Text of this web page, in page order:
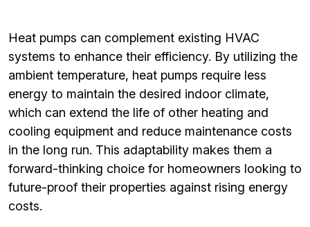
Heat pumps can complement existing HVAC
systems to enhance their efficiency. By utilizing the
ambient temperature, heat pumps require less
energy to maintain the desired indoor climate,
which can extend the life of other heating and
cooling equipment and reduce maintenance costs
in the long run. This adaptability makes them a
forward-thinking choice for homeowners looking to
future-proof their properties against rising energy
costs.